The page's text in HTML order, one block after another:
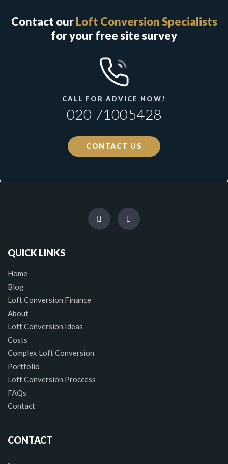
Contact ourLoft Conversion Specialists
for your free site survey
CALL FOR ADVICE NOW!
020 71005428
CONTACT US
QUICK LINKS
Home
Blog
Loft Conversion Finance
About
Loft Conversion Ideas
Costs
Complex Loft Conversion
Portfolio
Loft Conversion Proccess
FAQs
Contact
CONTACT